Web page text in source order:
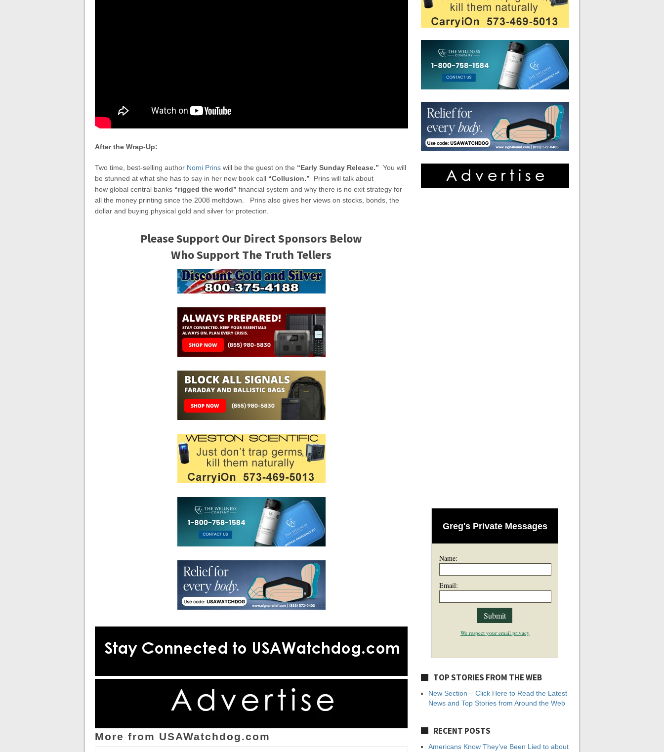
After the Wrap-Up:
Two time, best-selling author Nomi Prins will be the guest on the “Early Sunday Release.” You will
be stunned at what she has to say in her new book call “Collusion.” Prins will talk about
how global central banks “rigged the world” financial system and why there is no exit strategy for
all the money printing since the 2008 meltdown. Prins also gives her views on stocks, bonds, the
dollar and buying physical gold and silver for protection.
Please Support Our Direct Sponsors Below
Who Support The Truth Tellers
More from USAWatchdog.com
Greg's Private Messages
Name:
Email:
We respect your email privacy
TOP STORIES FROM THE WEB
New Section – Click Here to Read the Latest
News and Top Stories from Around the Web
RECENT POSTS
Americans Know They’ve Been Lied to about